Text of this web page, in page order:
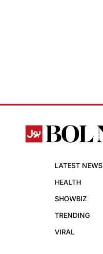
LATEST NEWS
HEALTH
SHOWBIZ
TRENDING
VIRAL